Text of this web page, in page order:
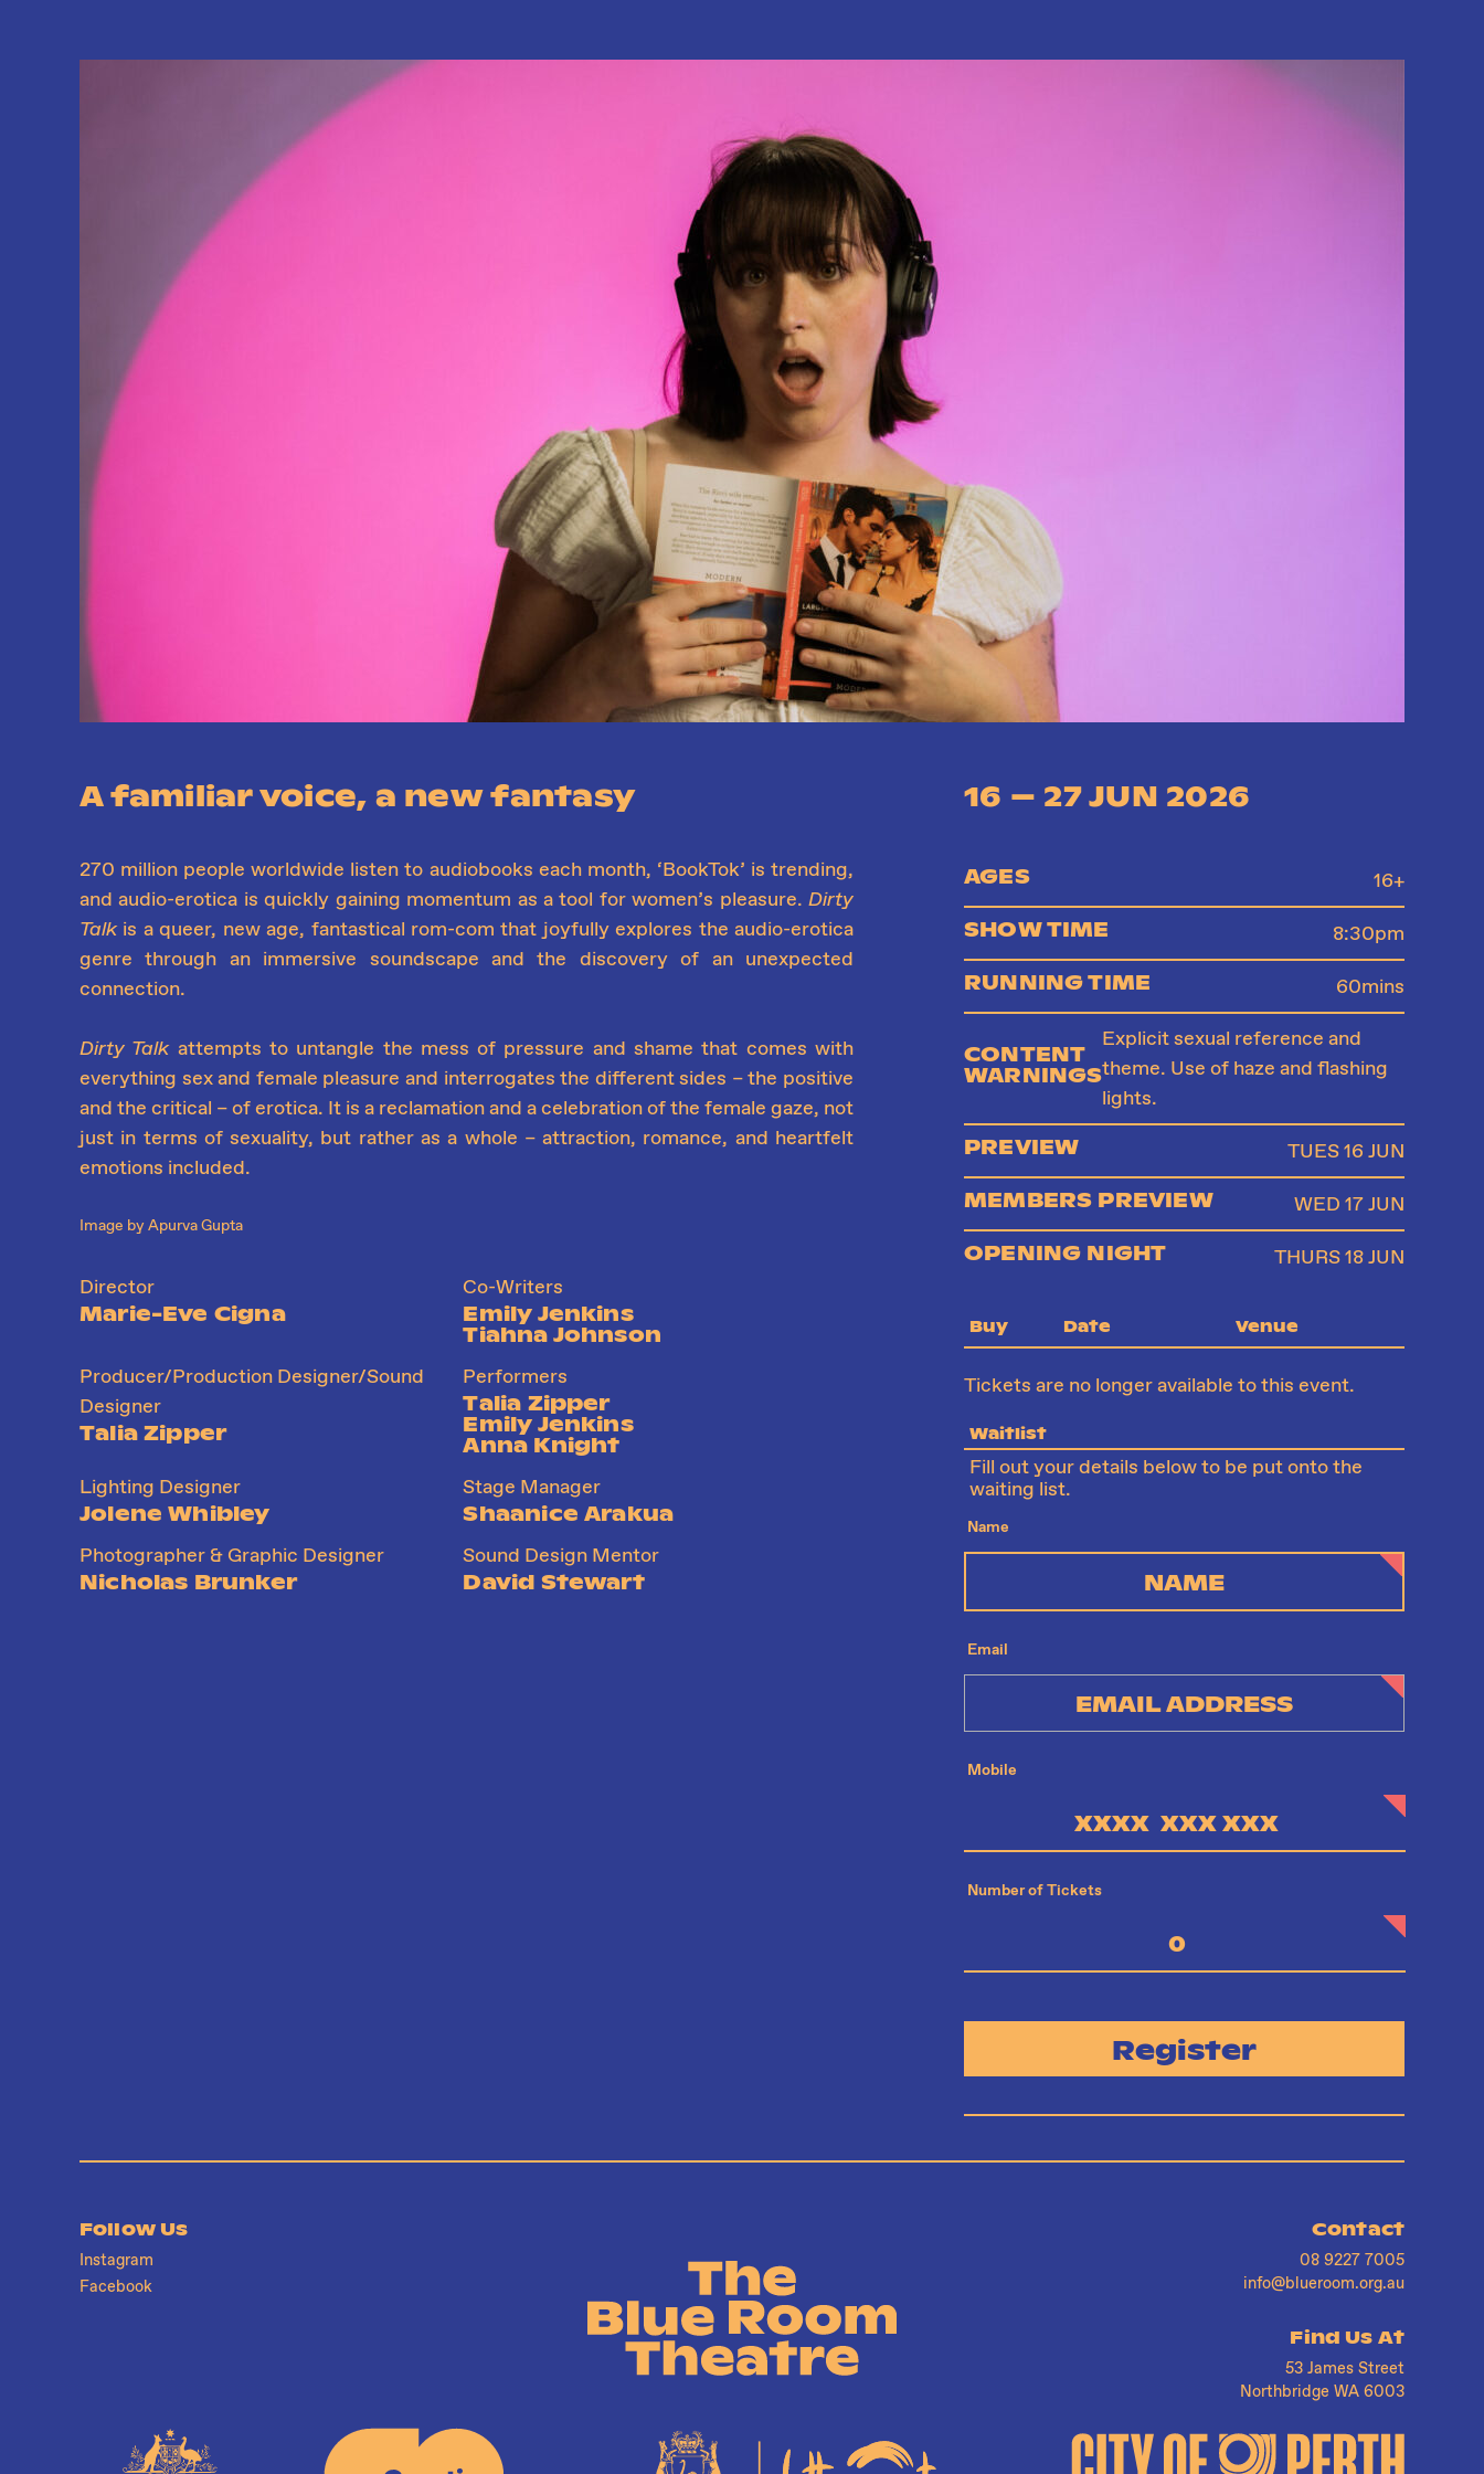
16 – 27 JUN 2026
AGES 16+
SHOW TIME 8:30pm
RUNNING TIME 60mins
CONTENT
WARNINGS
Explicit sexual reference and
theme. Use of haze and flashing
lights.
PREVIEW TUES 16 JUN
MEMBERS PREVIEW WED 17 JUN
OPENING NIGHT THURS 18 JUN
Buy Date Venue
Tickets are no longer available to this event.
Waitlist
Fill out your details below to be put onto the
waiting list.
Name
Email
Mobile
Number of Tickets
Register
A familiar voice, a new fantasy
270 million people worldwide listen to audiobooks each month, ‘BookTok’ is trending,
and audio-erotica is quickly gaining momentum as a tool for women’s pleasure. Dirty
Talkis a queer, new age, fantastical rom-com that joyfully explores the audio-erotica
genre through an immersive soundscape and the discovery of an unexpected
connection.
Dirty Talk attempts to untangle the mess of pressure and shame that comes with
everything sex and female pleasure and interrogates the different sides – the positive
and the critical – of erotica. It is a reclamation and a celebration of the female gaze, not
just in terms of sexuality, but rather as a whole – attraction, romance, and heartfelt
emotions included.
Image by Apurva Gupta
Director
Marie-Eve Cigna
Co-Writers
Emily Jenkins
Tiahna Johnson
Producer/Production Designer/Sound
Designer
Talia Zipper
Performers
Talia Zipper
Emily Jenkins
Anna Knight
Lighting Designer
Jolene Whibley
Stage Manager
Shaanice Arakua
Photographer & Graphic Designer
Nicholas Brunker
Sound Design Mentor
David Stewart
Follow Us
Instagram
Facebook
Contact
08 9227 7005
info@blueroom.org.au
Find Us At
53 James Street
Northbridge WA 6003